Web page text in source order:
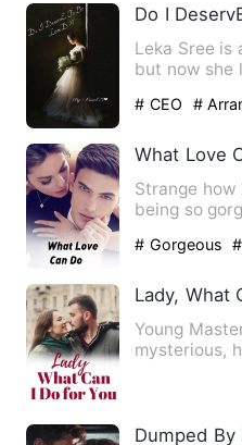
Do I
Leka Sree is
but now she
# CEO #
What Love
Strange how
being so gorgeous had
# Gorgeous
Lady, What
Young
mysterious,